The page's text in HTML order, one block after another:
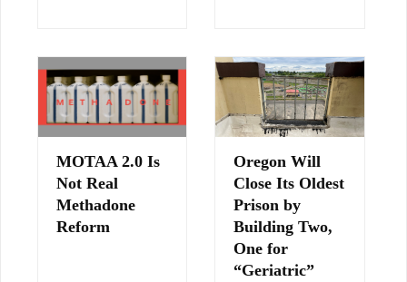
MOTAA 2.0 Is
Not Real
Methadone
Reform
Oregon Will
Close Its Oldest
Prison by
Building Two,
One for
“Geriatric”